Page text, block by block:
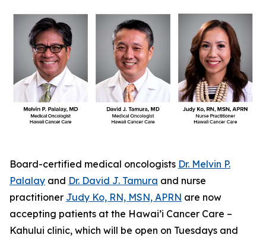
Board-certified medical oncologists Dr. Melvin P.
Palalay and Dr. David J. Tamura and nurse
practitioner Judy Ko, RN, MSN, APRN are now
accepting patients at the Hawai’i Cancer Care –
Kahului clinic, which will be open on Tuesdays and